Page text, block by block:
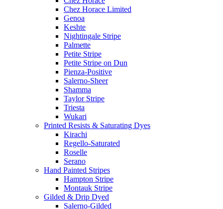
Chez Horace Limited
Genoa
Keshte
Nightingale Stripe
Palmette
Petite Stripe
Petite Stripe on Dun
Pienza-Positive
Salerno-Sheer
Shamma
Taylor Stripe
Triesta
Wukari
Printed Resists & Saturating Dyes
Kirachi
Regello-Saturated
Roselle
Serano
Hand Painted Stripes
Hampton Stripe
Montauk Stripe
Gilded & Drip Dyed
Salerno-Gilded